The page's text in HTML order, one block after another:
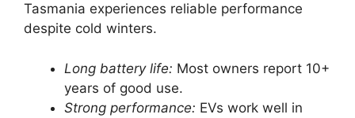
Tasmania experiences reliable performance
despite cold winters.
Long battery life: Most owners report 10+
years of good use.
Strong performance: EVs work well in